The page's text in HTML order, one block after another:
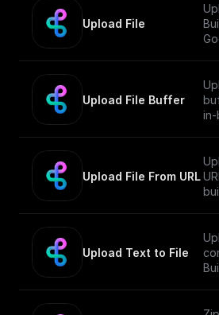
Upload File
Upload File Buffer
in-
Upload File From URL
Upload Text to File